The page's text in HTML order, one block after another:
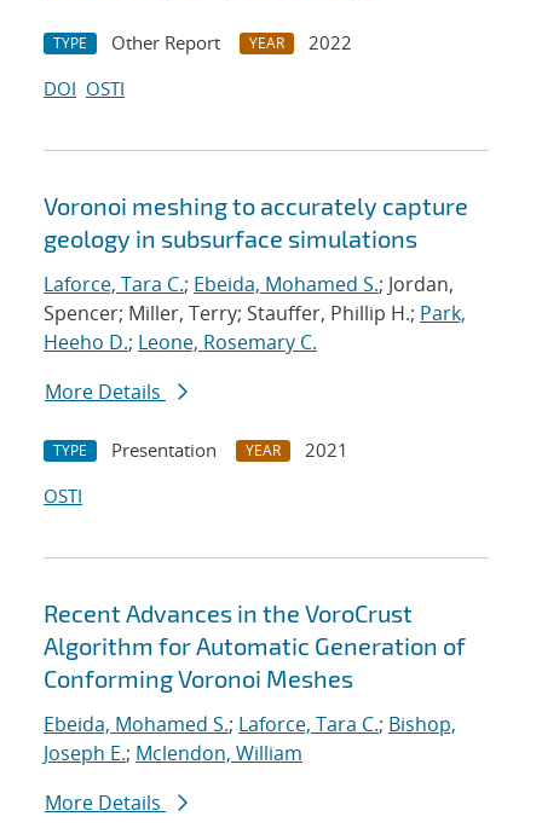
TYPE Other Report YEAR
2022
DOI OSTI
Voronoi meshing to accurately capture
geology in subsurface simulations
Laforce, Tara C.; Ebeida, Mohamed S.; Jordan,
Spencer; Miller, Terry; Stauffer, Phillip H.; Park,
Heeho D.; Leone, Rosemary C.
More Details
TYPE Presentation YEAR
2021
OSTI
Recent Advances in the VoroCrust
Algorithm for Automatic Generation of
Conforming Voronoi Meshes
Ebeida, Mohamed S.; Laforce, Tara C.; Bishop,
Joseph E.; Mclendon, William
More Details